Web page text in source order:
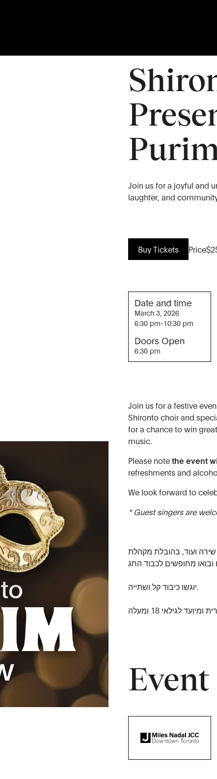
Join us for a joyful and
laughter, and
Buy Tickets Price
Date and time
March 3, 2026
6:30 pm-10:30 pm
Doors Open
6:30 pm
Join us for a festive
Shironto choir and
for a chance to win
music.
Please notethe event
refreshments and
We look forward to
* Guest singers are
שירה ועוד, בהובלת מקהלת